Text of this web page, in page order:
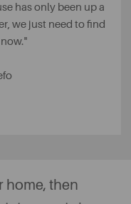
has only been up a
we just need to find
home, then